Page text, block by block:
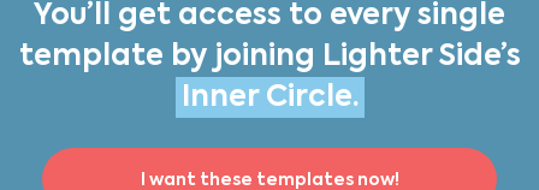
You’ll get access to every single
template by joining Lighter Side’s
Inner Circle.
I want these templates now!